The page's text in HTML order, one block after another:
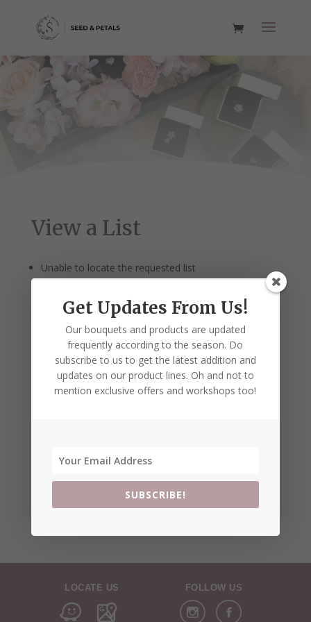
View a List
Unable to locate the requested list
LOCATE US FOLLOW US
Get Updates From Us!
Our bouquets and products are updated
frequently according to the season. Do
subscribe to us to get the latest addition and
updates on our product lines. Oh and not to
mention exclusive offers and workshops too!
SUBSCRIBE!